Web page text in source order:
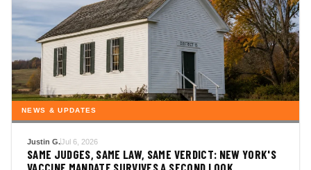
NEWS & UPDATES
Justin G.Jul 6, 2026
SAME JUDGES, SAME LAW, SAME VERDICT: NEW YORK'S
VACCINE MANDATE SURVIVES A SECOND LOOK